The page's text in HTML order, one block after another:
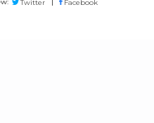
Twitter Facebook